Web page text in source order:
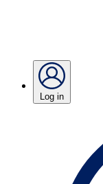
Log in